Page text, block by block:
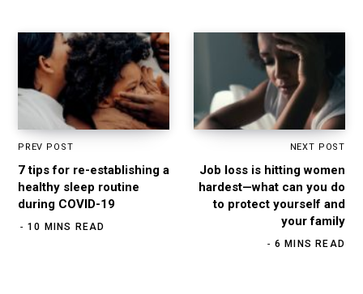
PREV POST
7 tips for re-establishing a
healthy sleep routine
during COVID-19
10 MINS READ
NEXT POST
Job loss is hitting women
hardest—what can you do
to protect yourself and
your family
6 MINS READ